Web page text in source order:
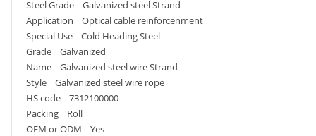
Steel Grade Galvanized steel Strand
Application Optical cable reinforcenment
Special Use Cold Heading Steel
Grade Galvanized
Name Galvanized steel wire Strand
Style Galvanized steel wire rope
HS code 7312100000
Packing Roll
OEM or ODM Yes